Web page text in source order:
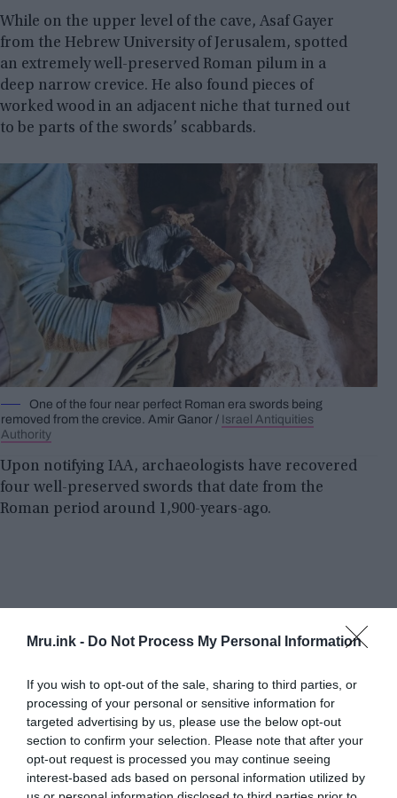
Mru.ink - Do Not Process My Personal Information
If you wish to opt-out of the sale, sharing to third parties, or
processing of your personal or sensitive information for
targeted advertising by us, please use the below opt-out
section to confirm your selection. Please note that after your
opt-out request is processed you may continue seeing
interest-based ads based on personal information utilized by
While on the upper level of the cave, Asaf Gayer
from the Hebrew University of Jerusalem, spotted
an extremely well-preserved Roman pilum in a
deep narrow crevice. He also found pieces of
worked wood in an adjacent niche that turned out
to be parts of the swords’ scabbards.
One of the four near perfect Roman era swords being
removed from the crevice. Amir Ganor / Israel Antiquities
Authority
Upon notifying IAA, archaeologists have recovered
four well-preserved swords that date from the
Roman period around 1,900-years-ago.